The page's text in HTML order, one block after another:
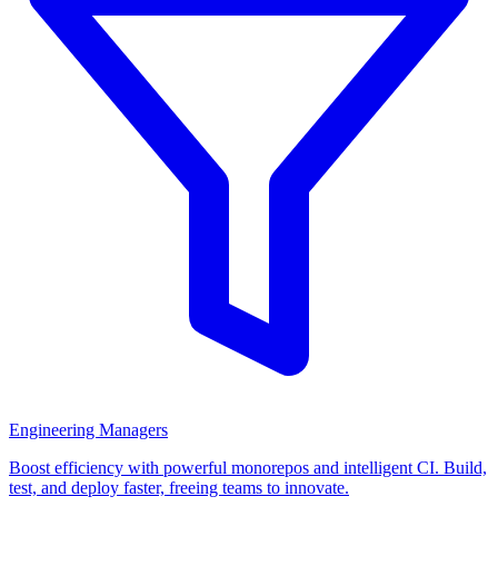
Engineering Managers
Boost efficiency with powerful monorepos and intelligent CI. Build,
test, and deploy faster, freeing teams to innovate.